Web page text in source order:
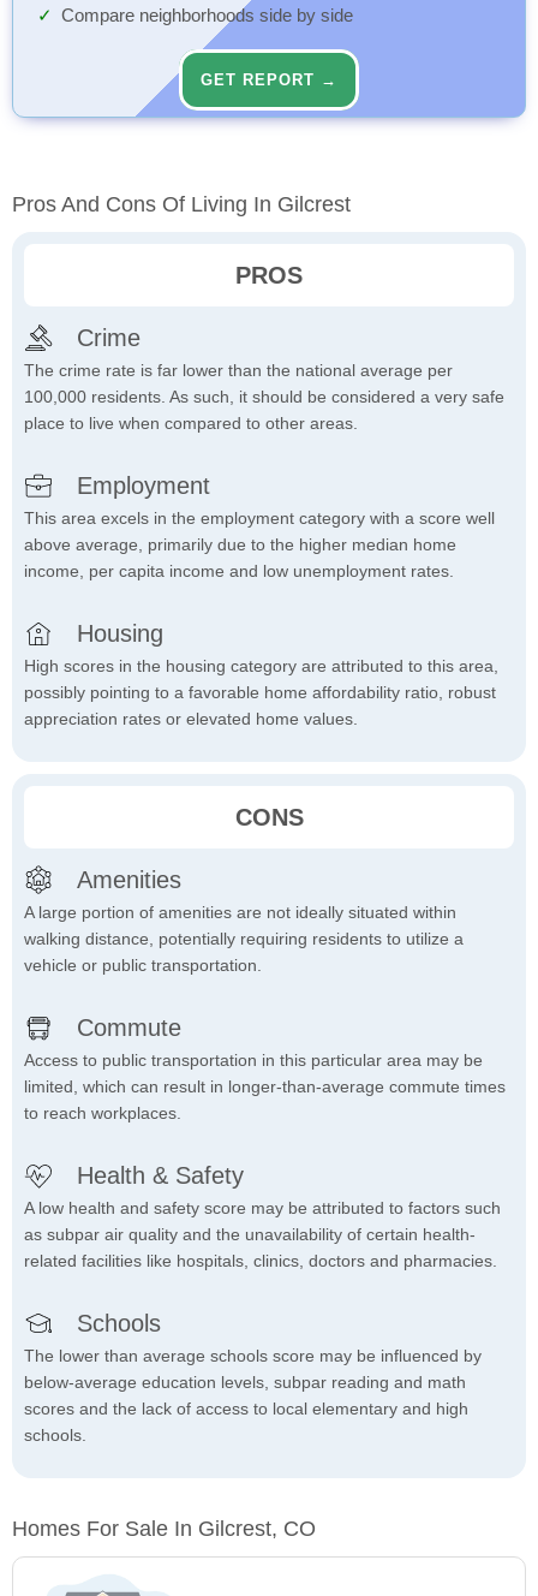
Compare neighborhoods side by side
GET REPORT →
Pros And Cons Of Living In Gilcrest
PROS
Crime
The crime rate is far lower than the national average per
100,000 residents. As such, it should be considered a very safe
place to live when compared to other areas.
Employment
This area excels in the employment category with a score well
above average, primarily due to the higher median home
income, per capita income and low unemployment rates.
Housing
High scores in the housing category are attributed to this area,
possibly pointing to a favorable home affordability ratio, robust
appreciation rates or elevated home values.
CONS
Amenities
A large portion of amenities are not ideally situated within
walking distance, potentially requiring residents to utilize a
vehicle or public transportation.
Commute
Access to public transportation in this particular area may be
limited, which can result in longer-than-average commute times
to reach workplaces.
Health & Safety
A low health and safety score may be attributed to factors such
as subpar air quality and the unavailability of certain health-
related facilities like hospitals, clinics, doctors and pharmacies.
Schools
The lower than average schools score may be influenced by
below-average education levels, subpar reading and math
scores and the lack of access to local elementary and high
schools.
Homes For Sale In Gilcrest, CO